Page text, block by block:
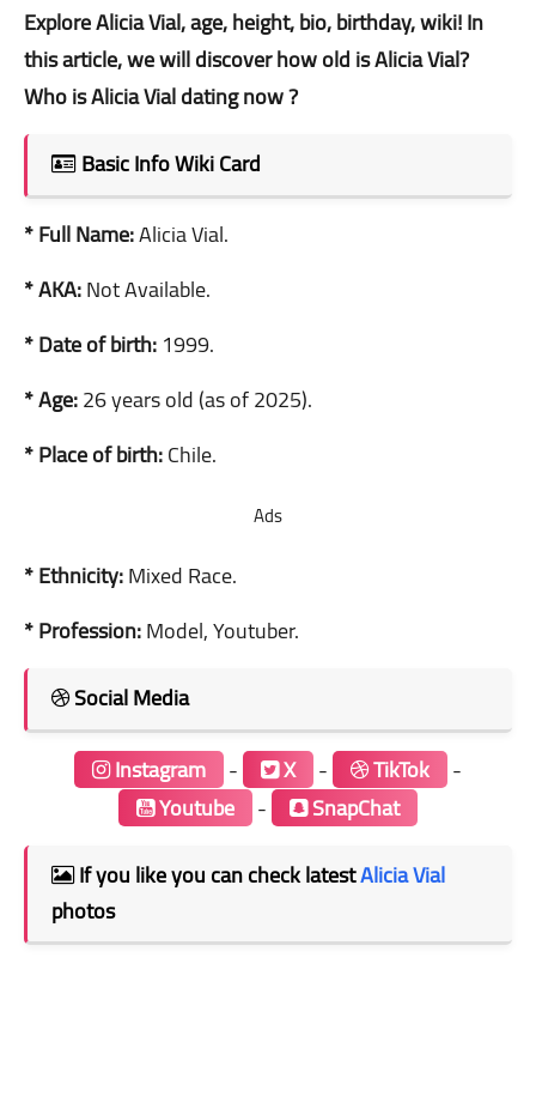
Explore Alicia Vial, age, height, bio, birthday, wiki! In
this article, we will discover how old is Alicia Vial?
Who is Alicia Vial dating now ?
Basic Info Wiki Card
* Full Name:Alicia Vial.
* AKA:Not Available.
* Date of birth:1999.
* Age:26 years old (as of 2025).
* Place of birth:Chile.
Ads
* Ethnicity:Mixed Race.
* Profession:Model, Youtuber.
Social Media
Instagram
- X - TikTok
-
Youtube
-
SnapChat
If you like you can check latestAlicia Vial
photos